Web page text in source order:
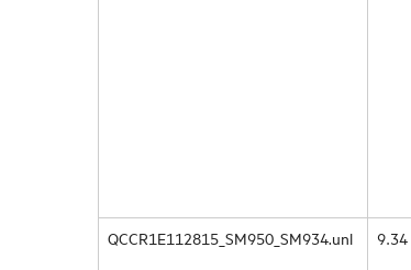
QCCR1E112815_SM950_SM934.unl 9.34